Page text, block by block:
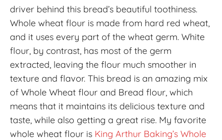
driver behind this bread’s beautiful toothiness.
Whole wheat flour is made from hard red wheat,
and it uses every part of the wheat germ. White
flour, by contrast, has most of the germ
extracted, leaving the flour much smoother in
texture and flavor. This bread is an amazing mix
of Whole Wheat flour and Bread flour, which
means that it maintains its delicious texture and
taste, while also getting a great rise. My favorite
whole wheat flour is King Arthur Baking’s Whole